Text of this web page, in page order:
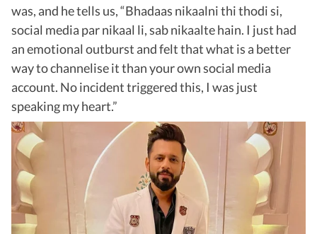
was, and he tells us, “Bhadaas nikaalni thi thodi si,
social media par nikaal li, sab nikaalte hain. I just had
an emotional outburst and felt that what is a better
way to channelise it than your own social media
account. No incident triggered this, I was just
speaking my heart.”